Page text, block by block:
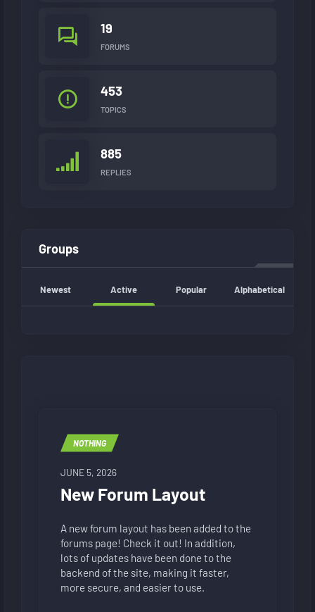
19
FORUMS
453
TOPICS
885
REPLIES
Groups
Newest Active Popular Alphabetical
NOTHING
JUNE 5, 2026
New Forum Layout
A new forum layout has been added to the
forums page! Check it out! In addition,
lots of updates have been done to the
backend of the site, making it faster,
more secure, and easier to use.